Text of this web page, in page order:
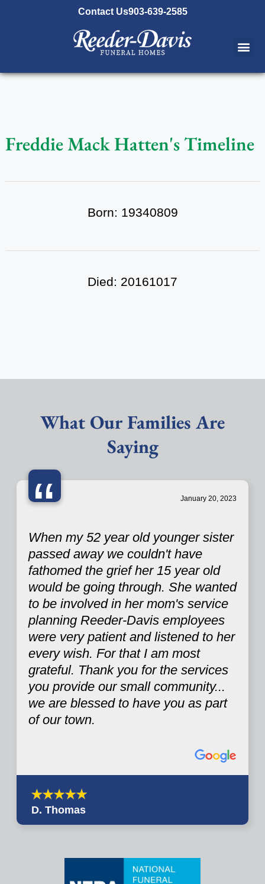
Contact Us903-639-2585
Freddie Mack Hatten's Timeline
Born: 19340809
Died: 20161017
What Our Families Are
Saying
“ January 20, 2023
When my 52 year old younger sister
passed away we couldn't have
fathomed the grief her 15 year old
would be going through. She wanted
to be involved in her mom's service
planning Reeder-Davis employees
were very patient and listened to her
every wish. For that I am most
grateful. Thank you for the services
you provide our small community...
we are blessed to have you as part
of our town.
D. Thomas